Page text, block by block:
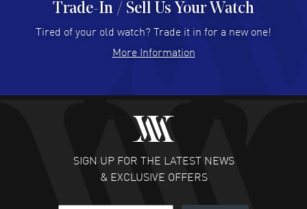
Hector Caro - 31 Jul 2026
Super easy, super fast check out, and no waiting list.
READ MORE
Fabulous experience ! easy to navigate and great
customer support. Beautiful watch selections, great
READ MORE
Trade-In / Sell Us Your Watch
Tired of your old watch? Trade it in for a new one!
More Information
SIGN UP FOR THE LATEST NEWS
& EXCLUSIVE OFFERS